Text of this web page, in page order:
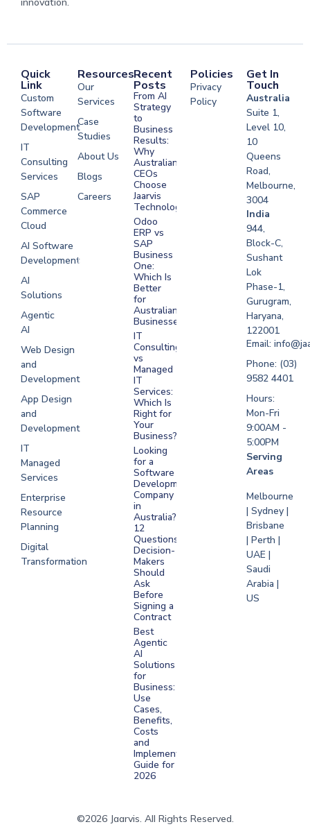
Quick
Link
Custom
Software
Development
IT
Consulting
Services
SAP
Commerce
Cloud
AI Software
Development
AI
Solutions
Agentic
AI
Web Design
and
Development
App Design
and
Development
IT
Managed
Services
Enterprise
Resource
Planning
Digital
Transformation
Resources
Our
Services
Case
Studies
About Us
Blogs
Careers
Development
Software
Development
Development
Development
Recent
Posts
From AI
Strategy
to
Business
Results:
Why
Australian
CEOs
Choose
Jaarvis
Technologies
Odoo
ERP vs
SAP
Business
One:
Which Is
Better
for
Australian
Businesses?
IT
Consulting
vs
Managed
IT
Services:
Which Is
Right for
Your
Business?
Looking
for a
Software
Development
Company
in
Australia?
12
Questions
Decision-
Makers
Should
Ask
Before
Signing a
Contract
Best
Agentic
AI
Solutions
for
Business:
Use
Cases,
Benefits,
Costs
and
Implementation
Guide for
2026
Policies
Privacy
Policy
Get In
Touch
Australia
Suite 1,
Level 10,
10
Queens
Road,
Melbourne,
3004
India
944,
Block-C,
Sushant
Lok
Phase-1,
Gurugram,
Haryana,
122001
Email:
Phone: (03)
9582 4401
Hours:
Mon-Fri
9:00AM -
5:00PM
Serving
Areas
Melbourne
| Sydney |
Brisbane
| Perth |
UAE |
Saudi
Arabia |
US
©2026 Jaarvis. All Rights Reserved.